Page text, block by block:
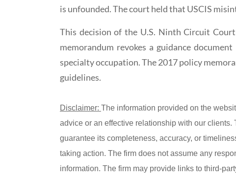
is unfounded. The court held that USCIS
This decision of the U.S. Ninth Circuit
memorandum revokes a guidance
specialty occupation. The 2017 policy
guidelines.
Disclaimer: The information provided on the
advice or an effective relationship with our
guarantee its completeness, accuracy, or
taking action. The firm does not assume any
information. The firm may provide links to third-